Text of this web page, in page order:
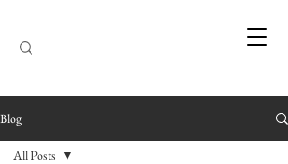
Blog
All Posts